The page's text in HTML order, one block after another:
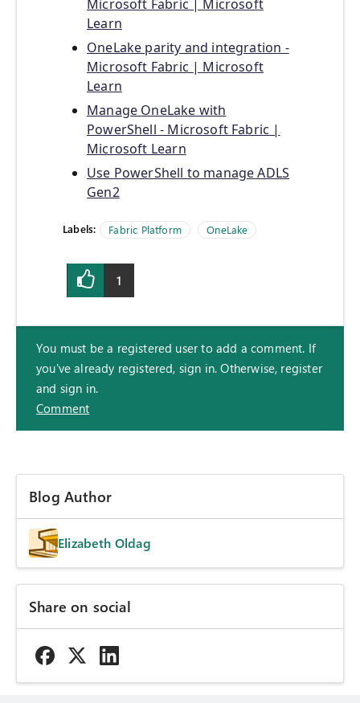
Microsoft Fabric | Microsoft
Learn
OneLake parity and integration -
Microsoft Fabric | Microsoft
Learn
Manage OneLake with
PowerShell - Microsoft Fabric |
Microsoft Learn
Use PowerShell to manage ADLS
Gen2
Labels: Fabric Platform OneLake
1
You must be a registered user to add a comment. If
you've already registered, sign in. Otherwise, register
and sign in.
Comment
Blog Author
Elizabeth Oldag
Share on social